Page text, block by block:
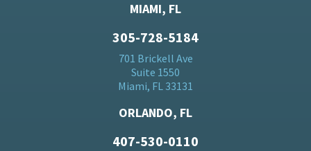
MIAMI, FL
305-728-5184
701 Brickell Ave
Suite 1550
Miami, FL 33131
ORLANDO, FL
407-530-0110